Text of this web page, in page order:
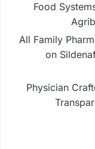
Food
All Family
on
Physician